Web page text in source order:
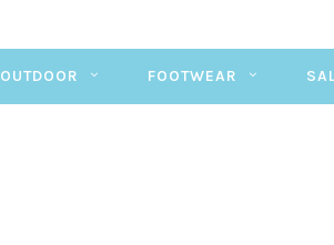
OUTDOOR FOOTWEAR